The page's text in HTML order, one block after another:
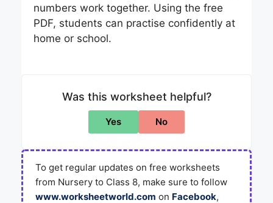
numbers work together. Using the free
PDF, students can practise confidently at
home or school.
Was this worksheet helpful?
Yes No
To get regular updates on free worksheets
from Nursery to Class 8, make sure to follow
www.worksheetworld.com on Facebook,